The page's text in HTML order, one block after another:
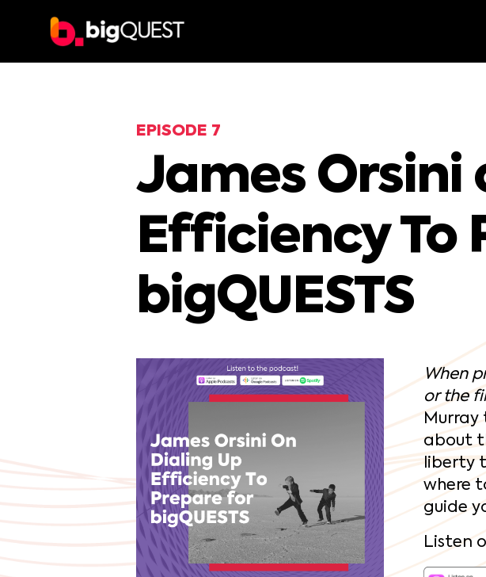
EPISODE 7
James Orsini
Efficiency To
bigQUESTS
When
or the
Murray
about
liberty
where
guide
Listen